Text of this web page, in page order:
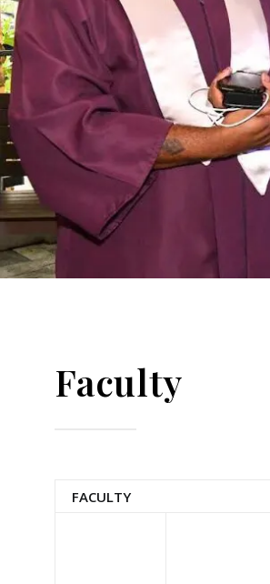
Faculty
FACULTY